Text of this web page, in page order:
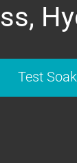
Test Soak